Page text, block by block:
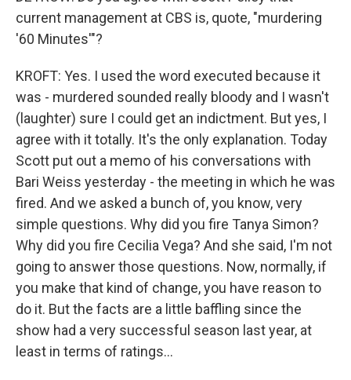
current management at CBS is, quote, "murdering
'60 Minutes'"?
KROFT: Yes. I used the word executed because it
was - murdered sounded really bloody and I wasn't
(laughter) sure I could get an indictment. But yes, I
agree with it totally. It's the only explanation. Today
Scott put out a memo of his conversations with
Bari Weiss yesterday - the meeting in which he was
fired. And we asked a bunch of, you know, very
simple questions. Why did you fire Tanya Simon?
Why did you fire Cecilia Vega? And she said, I'm not
going to answer those questions. Now, normally, if
you make that kind of change, you have reason to
do it. But the facts are a little baffling since the
show had a very successful season last year, at
least in terms of ratings...